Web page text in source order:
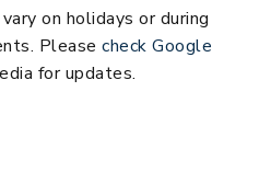
on holidays or during
Pleasecheck Google
for updates.